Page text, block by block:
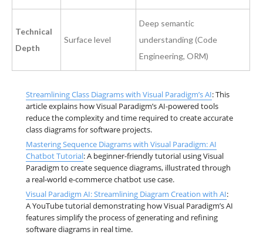
Technical
Depth
Surface level
Deep semantic
understanding (Code
Engineering, ORM)
Streamlining Class Diagrams with Visual Paradigm’s AI: This
article explains how Visual Paradigm’s AI-powered tools
reduce the complexity and time required to create accurate
class diagrams for software projects.
Mastering Sequence Diagrams with Visual Paradigm: AI
Chatbot Tutorial: A beginner-friendly tutorial using Visual
Paradigm to create sequence diagrams, illustrated through
a real-world e-commerce chatbot use case.
Visual Paradigm AI: Streamlining Diagram Creation with AI:
A YouTube tutorial demonstrating how Visual Paradigm’s AI
features simplify the process of generating and refining
software diagrams in real time.